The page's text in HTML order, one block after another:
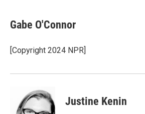
Gabe O'Connor
[Copyright 2024 NPR]
Justine Kenin